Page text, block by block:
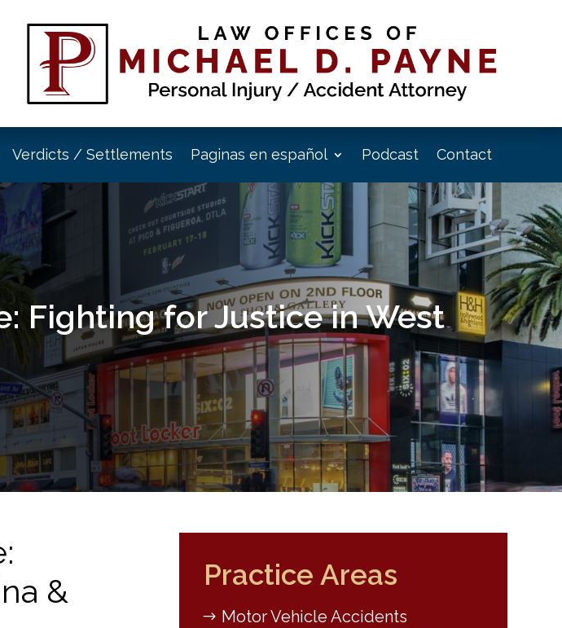
Verdicts / Settlements Paginas en español Podcast Contact
Fighting for Justice in West
&
Practice Areas
Motor Vehicle Accidents